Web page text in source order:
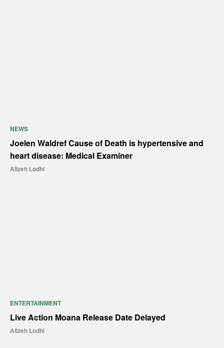
NEWS
Joelen Waldref Cause of Death is hypertensive and
heart disease: Medical Examiner
Alizeh Lodhi
ENTERTAINMENT
Live Action Moana Release Date Delayed
Alizeh Lodhi